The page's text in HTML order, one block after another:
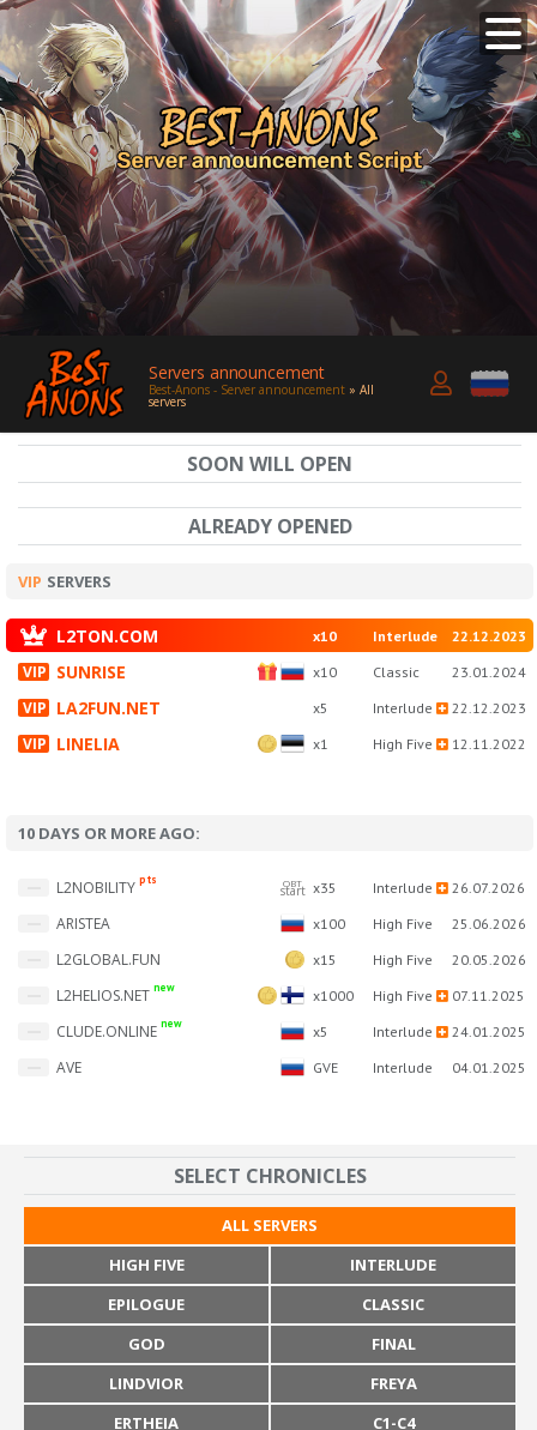
Servers announcement
Best-Anons - Server announcement» All
servers
SOON WILL OPEN
ALREADY OPENED
VIP SERVERS
L2TON.COM x10 Interlude 22.12.2023
SUNRISE x10 Classic 23.01.2024
LA2FUN.NET x5 Interlude 22.12.2023
LINELIA x1 High Five 12.11.2022
10 DAYS OR MORE AGO:
L2NOBILITY pts OBT
start x35 Interlude 26.07.2026
ARISTEA x100 High Five 25.06.2026
L2GLOBAL.FUN x15 High Five 20.05.2026
L2HELIOS.NET new x1000 High Five 07.11.2025
CLUDE.ONLINE new x5 Interlude 24.01.2025
AVE GVE Interlude 04.01.2025
SELECT CHRONICLES
ALL SERVERS
HIGH FIVE
INTERLUDE
EPILOGUE
CLASSIC
GOD
FINAL
LINDVIOR
FREYA
ERTHEIA
C1-C4